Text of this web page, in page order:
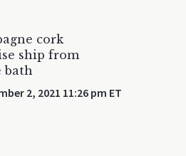
cork
ship from
bath
2, 2021 11:26 pm ET